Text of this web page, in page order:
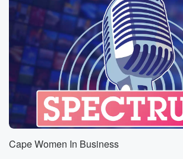
Cape Women In Business